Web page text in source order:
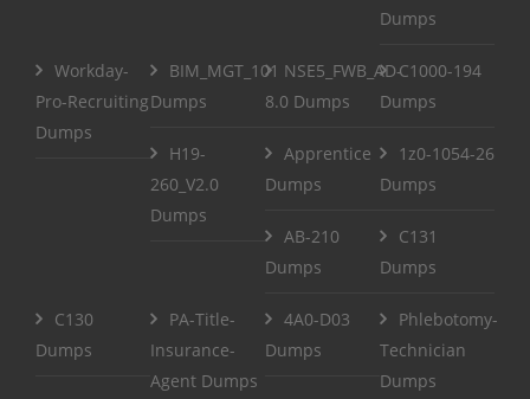
Dumps
Workday-
Pro-Recruiting
Dumps
BIM_MGT_101
Dumps
NSE5_FWB_AD-
8.0 Dumps
C1000-194
Dumps
H19-
260_V2.0
Dumps
Apprentice
Dumps
1z0-1054-26
Dumps
AB-210
Dumps
C131
Dumps
C130
Dumps
PA-Title-
Insurance-
Agent Dumps
4A0-D03
Dumps
Phlebotomy-
Technician
Dumps